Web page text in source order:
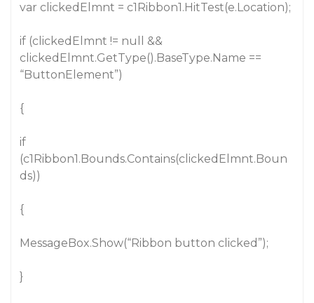
var clickedElmnt = c1Ribbon1.HitTest(e.Location);
if (clickedElmnt != null &&
clickedElmnt.GetType().BaseType.Name ==
“ButtonElement”)
{
if
(c1Ribbon1.Bounds.Contains(clickedElmnt.Boun
ds))
{
MessageBox.Show(“Ribbon button clicked”);
}